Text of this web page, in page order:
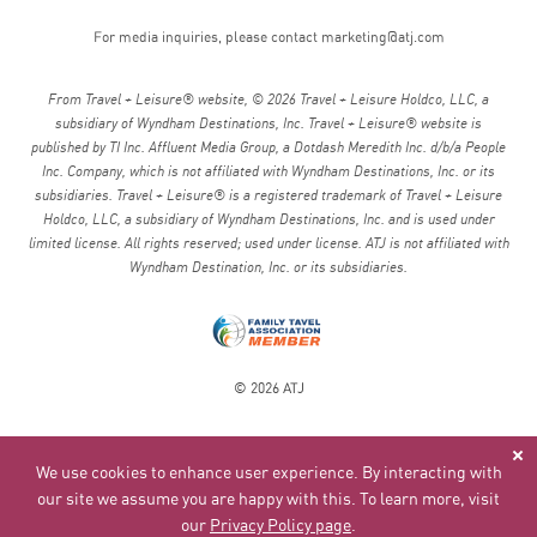
the Agreement shall not be considered in construing any
Eligibility
You must be 18 years old (except for minors accompanied by
a parent or designated responsible adult) and in acceptable
health to travel with ATJ. Acceptance of your booking is
subject to our review of your traveler information. We retain
the right to request medical clearance or any other
Transportation and General Travel Risks*
For media inquiries, please contact marketing@atj.com
From Travel + Leisure® website, © 2026 Travel + Leisure Holdco, LLC, a
subsidiary of Wyndham Destinations, Inc. Travel + Leisure® website is
published by TI Inc. Affluent Media Group, a Dotdash Meredith Inc. d/b/a People
Inc. Company, which is not affiliated with Wyndham Destinations, Inc. or its
subsidiaries. Travel + Leisure® is a registered trademark of Travel + Leisure
Holdco, LLC, a subsidiary of Wyndham Destinations, Inc. and is used under
limited license. All rights reserved; used under license. ATJ is not affiliated with
Wyndham Destination, Inc. or its subsidiaries.
© 2026 ATJ
We use cookies to enhance user experience. By interacting with
our site we assume you are happy with this. To learn more, visit
our Privacy Policy page